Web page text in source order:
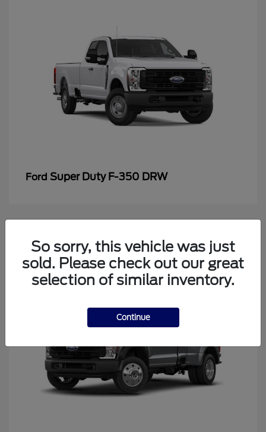
Ford Super Duty F-350 DRW
4 Available
So sorry, this vehicle was just
sold. Please check out our great
selection of similar inventory.
Continue